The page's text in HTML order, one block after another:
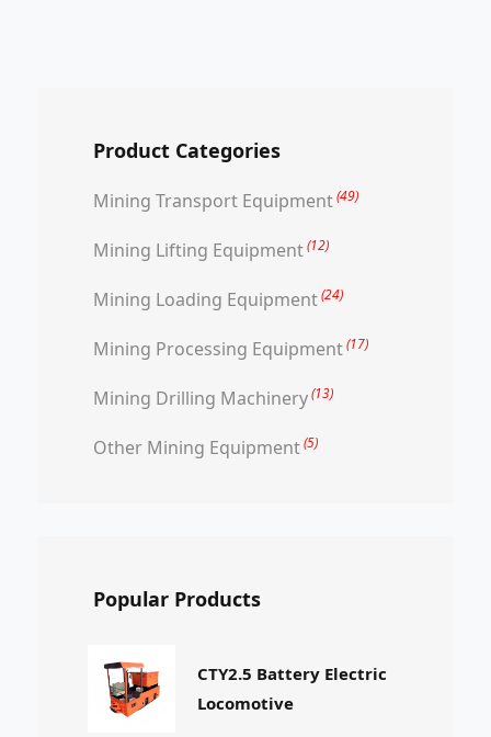
Product Categories
Mining Transport Equipment(49)
Mining Lifting Equipment(12)
Mining Loading Equipment(24)
Mining Processing Equipment(17)
Mining Drilling Machinery(13)
Other Mining Equipment(5)
Popular Products
CTY2.5 Battery Electric
Locomotive